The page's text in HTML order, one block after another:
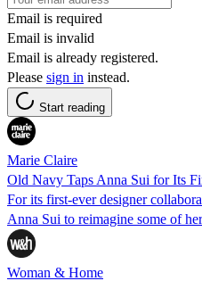
Email is required
Email is invalid
Email is already registered.
Please sign in instead.
Start reading
Marie Claire
Old Navy Taps Anna Sui for Its
For its first-ever designer
Anna Sui to reimagine some of
Woman & Home